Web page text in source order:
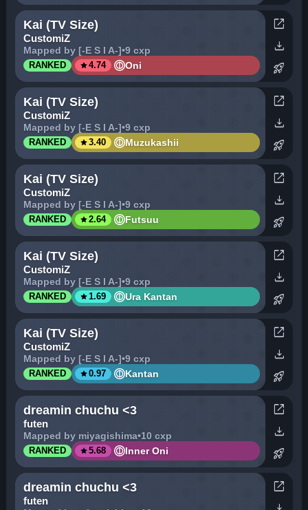
Kai (TV Size)
CustomiZ
Mapped by [-E S I A-]•9 cxp
RANKED star4.74 Oni
open_in_new
download
rocket_launch
Kai (TV Size)
CustomiZ
Mapped by [-E S I A-]•9 cxp
RANKED star3.40 Muzukashii
open_in_new
download
rocket_launch
Kai (TV Size)
CustomiZ
Mapped by [-E S I A-]•9 cxp
RANKED star2.64 Futsuu
open_in_new
download
rocket_launch
Kai (TV Size)
CustomiZ
Mapped by [-E S I A-]•9 cxp
RANKED star1.69 Ura Kantan
open_in_new
download
rocket_launch
Kai (TV Size)
CustomiZ
Mapped by [-E S I A-]•9 cxp
RANKED star0.97 Kantan
open_in_new
download
rocket_launch
dreamin chuchu <3
futen
Mapped by miyagishima•10 cxp
RANKED star5.68 Inner Oni
open_in_new
download
rocket_launch
dreamin chuchu <3
futen
open_in_new